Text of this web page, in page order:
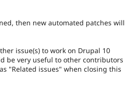
then new automated patches will
issue(s) to work on Drupal 10
be very useful to other contributors
"Related issues" when closing this